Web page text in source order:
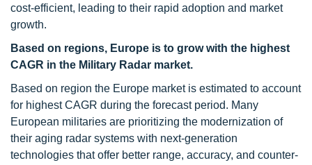
cost-efficient, leading to their rapid adoption and market
growth.
Based on regions, Europe is to grow with the highest
CAGR in the Military Radar market.
Based on region the Europe market is estimated to account
for highest CAGR during the forecast period. Many
European militaries are prioritizing the modernization of
their aging radar systems with next-generation
technologies that offer better range, accuracy, and counter-